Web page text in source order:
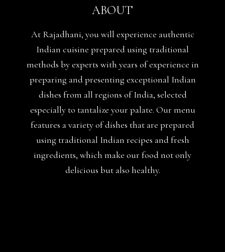
ABOUT
At Rajadhani, you will experience authentic
Indian cuisine prepared using traditional
methods by experts with years of experience in
preparing and presenting exceptional Indian
dishes from all regions of India, selected
especially to tantalize your palate. Our menu
features a variety of dishes that are prepared
using traditional Indian recipes and fresh
ingredients, which make our food not only
delicious but also healthy.